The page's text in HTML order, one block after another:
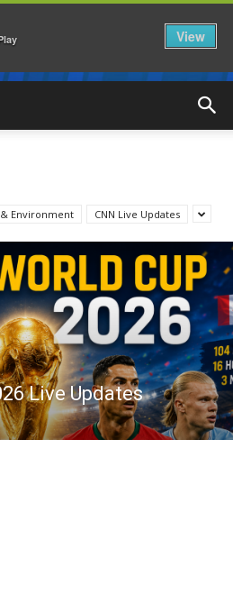
Environment CNN Live Updates
Live Updates
View